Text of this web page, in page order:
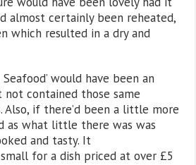
almost certainly been reheated,
which resulted in a dry and
would have been an
contained those same
Also, if there’d been a little more
as what little there was was
and tasty. It
for a dish priced at over £5